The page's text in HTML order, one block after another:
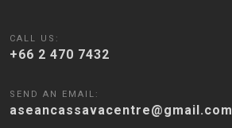
CALL US:
+66 2 470 7432
SEND AN EMAIL:
aseancassavacentre@gmail.com